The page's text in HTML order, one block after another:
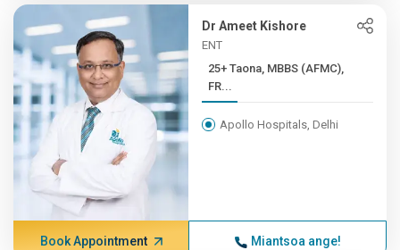
Dr Ameet Kishore
ENT
25+ Taona, MBBS (AFMC),
FR...
Apollo Hospitals, Delhi
Book Appointment Miantsoa ange!